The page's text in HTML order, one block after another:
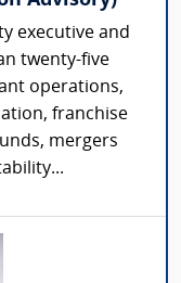
executive and
twenty-five
operations,
franchise
mergers